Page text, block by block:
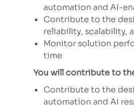
automation and AI-
Contribute to the
reliability, scalability,
Monitor solution
time
You will contribute to
Contribute to the
automation and AI